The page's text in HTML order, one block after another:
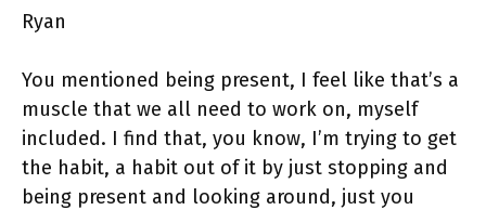
Ryan
You mentioned being present, I feel like that’s a
muscle that we all need to work on, myself
included. I find that, you know, I’m trying to get
the habit, a habit out of it by just stopping and
being present and looking around, just you